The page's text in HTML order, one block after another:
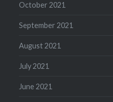
October 2021
September 2021
August 2021
July 2021
June 2021